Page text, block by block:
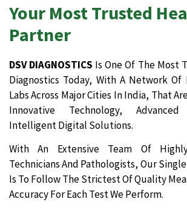
Your Most Trusted
Partner
DSV DIAGNOSTICS Is One Of The Most
Diagnostics Today, With A Network
Labs Across Major Cities In India, That
Innovative Technology,
Intelligent Digital Solutions.
With An Extensive Team Of
Technicians And Pathologists, Our
Is To Follow The Strictest Of Quality
Accuracy For Each Test We Perform.